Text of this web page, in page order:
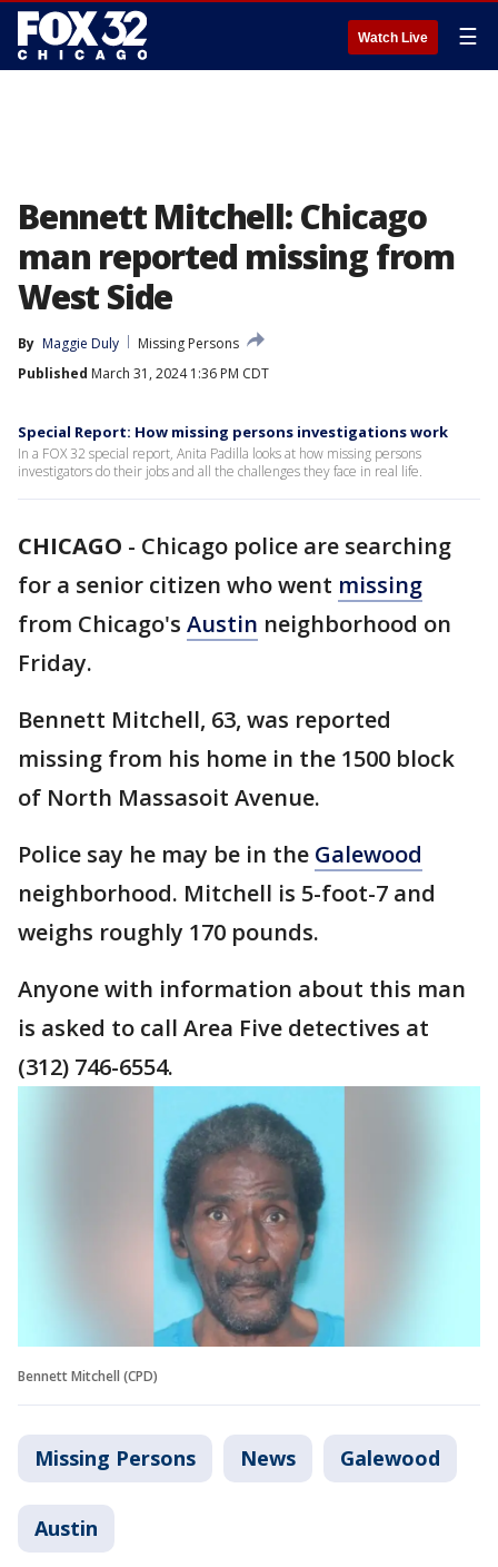
Watch Live ☰
Bennett Mitchell: Chicago
man reported missing from
West Side
By Maggie Duly
Missing Persons
Published March 31, 2024 1:36 PM CDT
Special Report: How missing persons investigations work
In a FOX 32 special report, Anita Padilla looks at how missing persons
investigators do their jobs and all the challenges they face in real life.
CHICAGO - Chicago police are searching
for a senior citizen who went missing
from Chicago's Austin neighborhood on
Friday.
Bennett Mitchell, 63, was reported
missing from his home in the 1500 block
of North Massasoit Avenue.
Police say he may be in the Galewood
neighborhood. Mitchell is 5-foot-7 and
weighs roughly 170 pounds.
Anyone with information about this man
is asked to call Area Five detectives at
(312) 746-6554.
Bennett Mitchell (CPD)
Missing Persons News Galewood
Austin